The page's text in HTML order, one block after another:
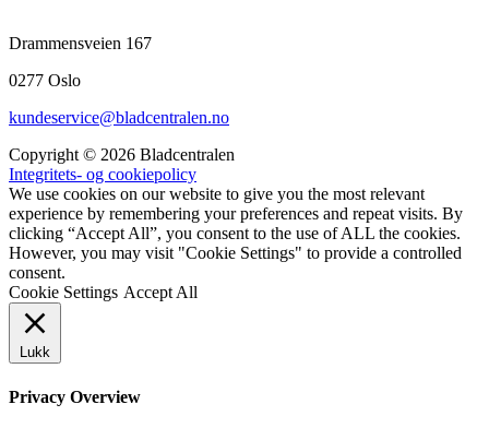
Drammensveien 167
0277 Oslo
kundeservice@bladcentralen.no
Copyright © 2026 Bladcentralen
Integritets- og cookiepolicy
We use cookies on our website to give you the most relevant
experience by remembering your preferences and repeat visits. By
clicking “Accept All”, you consent to the use of ALL the cookies.
However, you may visit "Cookie Settings" to provide a controlled
consent.
Cookie Settings Accept All
Lukk
Privacy Overview